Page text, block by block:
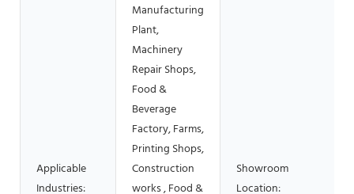
Applicable
Industries:
Manufacturing
Plant,
Machinery
Repair Shops,
Food &
Beverage
Factory, Farms,
Printing Shops,
Construction
works , Food &
Showroom
Location: